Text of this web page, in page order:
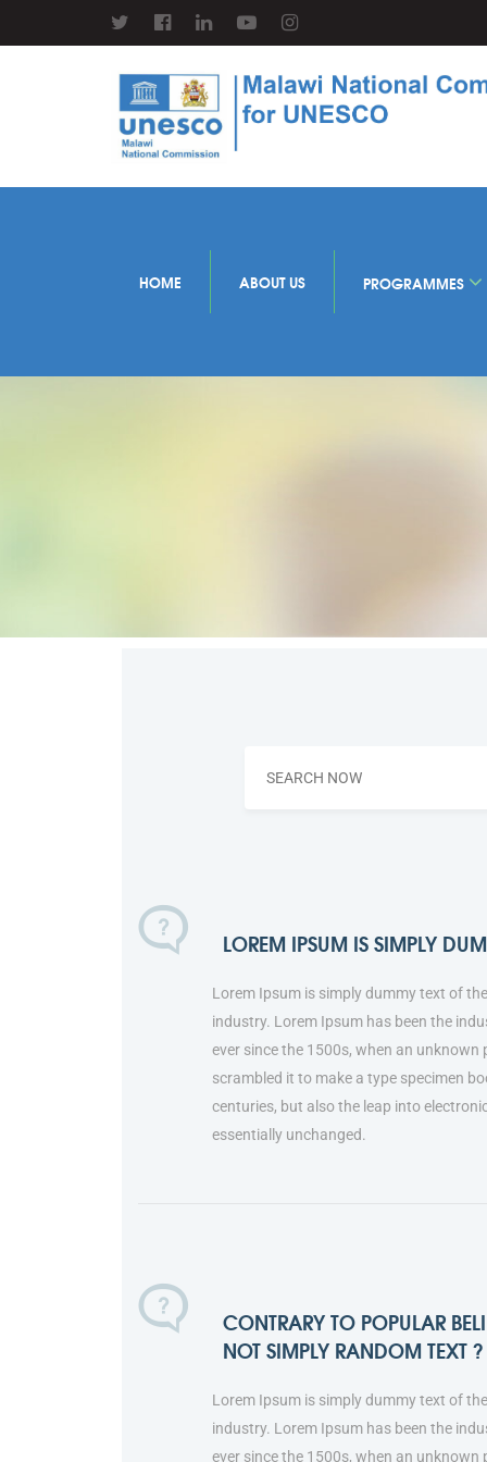
HOME ABOUT US PROGRAMMES
LOREM IPSUM IS SIMPLY
Lorem Ipsum is simply dummy text of
industry. Lorem Ipsum has been the
ever since the 1500s, when an
scrambled it to make a type specimen
centuries, but also the leap into
essentially unchanged.
CONTRARY TO POPULAR
NOT SIMPLY RANDOM TEXT ?
Lorem Ipsum is simply dummy text of
industry. Lorem Ipsum has been the
ever since the 1500s, when an